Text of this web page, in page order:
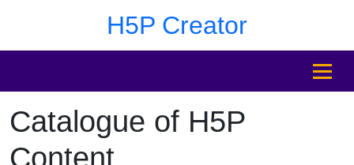
H5P Creator
MENU
Catalogue of H5P
Content